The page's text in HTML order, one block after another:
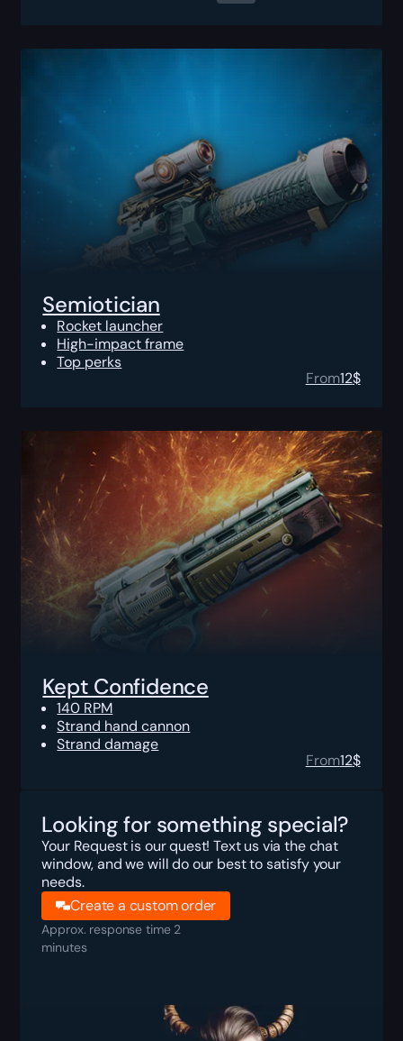
Semiotician
Rocket launcher
High-impact frame
Top perks
From12$
Kept Confidence
140 RPM
Strand hand cannon
Strand damage
From12$
Looking for something special?
Your Request is our quest! Text us via the chat
window, and we will do our best to satisfy your
needs.
Create a custom order
Approx. response time 2
minutes